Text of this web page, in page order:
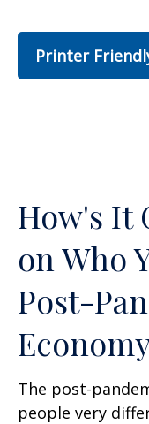
Printer
How's It
on Who
Post-
The post-
people very